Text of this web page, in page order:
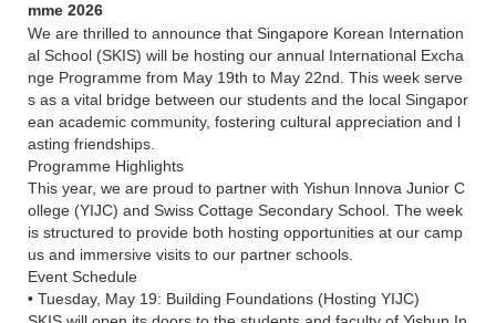
mme 2026
We are thrilled to announce that Singapore Korean Internation
al School (SKIS) will be hosting our annual International Excha
nge Programme from May 19th to May 22nd. This week serve
s as a vital bridge between our students and the local Singapor
ean academic community, fostering cultural appreciation and l
asting friendships.
Programme Highlights
This year, we are proud to partner with Yishun Innova Junior C
ollege (YIJC) and Swiss Cottage Secondary School. The week
is structured to provide both hosting opportunities at our camp
us and immersive visits to our partner schools.
Event Schedule
• Tuesday, May 19: Building Foundations (Hosting YIJC)